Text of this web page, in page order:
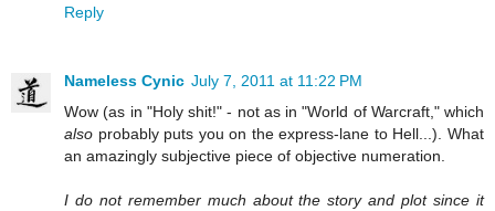
Reply
Nameless Cynic July 7, 2011 at 11:22 PM
Wow (as in "Holy shit!" - not as in "World of Warcraft," which
also probably puts you on the express-lane to Hell...). What
an amazingly subjective piece of objective numeration.
I do not remember much about the story and plot since it